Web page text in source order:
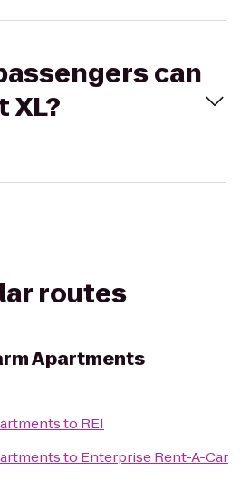
can
XL?
routes
Apartments
to REI
to Enterprise Rent-A-Car